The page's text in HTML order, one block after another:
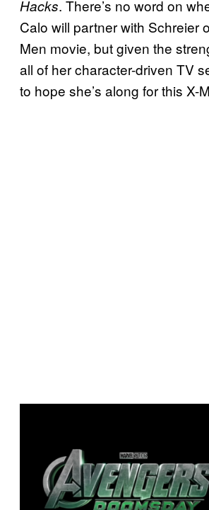
Hacks. There’s no word on
Calo will partner with Schreier
Men movie, but given the
all of her character-driven TV
to hope she’s along for this X-